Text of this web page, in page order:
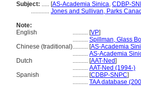
Subject: ..... [AS-Academia Sinica, CDBP-
............ Jones and Sullivan, Parks
Note:
English
.......... [VP]
.......... Spillman, Glass
Chinese (traditional).......... [AS-Academia
.......... AS-Academia
Dutch
.......... [AAT-Ned]
.......... AAT-Ned (1994-)
Spanish
.......... [CDBP-SNPC]
.......... TAA database